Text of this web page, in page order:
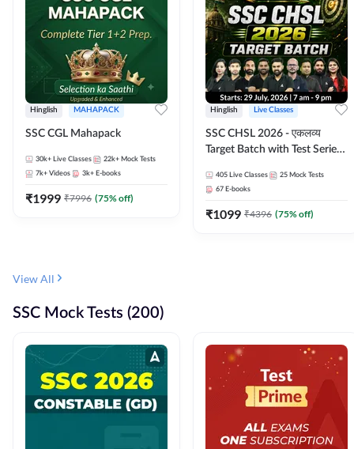
Hinglish MAHAPACK
SSC CGL Mahapack
30k+ Live Classes 22k+ Mock Tests
7k+ Videos 3k+ E-books
₹1999 ₹7996 (75% off)
Hinglish Live Classes
SSC CHSL 2026 - एकलव्य
Target Batch with Test Series
Live Classes By Adda247
405 Live Classes 25 Mock Tests
67 E-books
₹1099 ₹4396 (75% off)
View All
SSC Mock Tests (200)